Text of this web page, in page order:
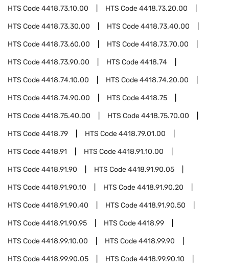
HTS Code4418.73.10.00 HTS Code4418.73.20.00
HTS Code4418.73.30.00 HTS Code4418.73.40.00
HTS Code4418.73.60.00 HTS Code4418.73.70.00
HTS Code4418.73.90.00 HTS Code4418.74
HTS Code4418.74.10.00 HTS Code4418.74.20.00
HTS Code4418.74.90.00 HTS Code4418.75
HTS Code4418.75.40.00 HTS Code4418.75.70.00
HTS Code4418.79 HTS Code4418.79.01.00
HTS Code4418.91 HTS Code4418.91.10.00
HTS Code4418.91.90 HTS Code4418.91.90.05
HTS Code4418.91.90.10 HTS Code4418.91.90.20
HTS Code4418.91.90.40 HTS Code4418.91.90.50
HTS Code4418.91.90.95 HTS Code4418.99
HTS Code4418.99.10.00 HTS Code4418.99.90
HTS Code4418.99.90.05 HTS Code4418.99.90.10